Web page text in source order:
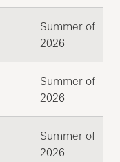
Summer of
2026
Summer of
2026
Summer of
2026